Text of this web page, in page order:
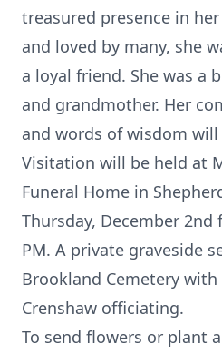
treasured presence in
and loved by many, she
a loyal friend. She was a
and grandmother. Her
and words of wisdom
Visitation will be held at
Funeral Home in
Thursday, December 2nd
PM. A private graveside
Brookland Cemetery with
Crenshaw officiating.
To send flowers or plant a